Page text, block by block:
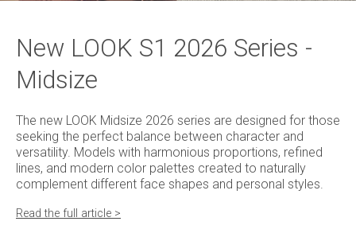
New LOOK S1 2026 Series -
Midsize
The new LOOK Midsize 2026 series are designed for those
seeking the perfect balance between character and
versatility. Models with harmonious proportions, refined
lines, and modern color palettes created to naturally
complement different face shapes and personal styles.
Read the full article >